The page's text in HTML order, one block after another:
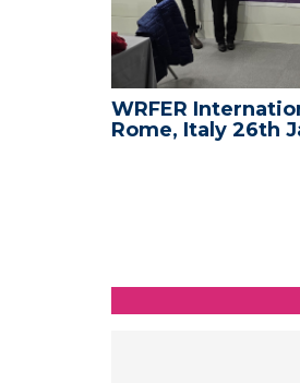
WRFER
Rome, Italy 26th